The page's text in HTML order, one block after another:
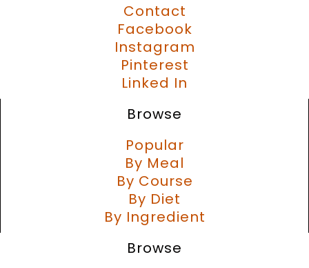
Contact
Facebook
Instagram
Pinterest
Linked In
Browse
Popular
By Meal
By Course
By Diet
By Ingredient
Browse